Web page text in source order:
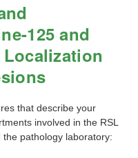
125 and
Localization
that describe your
involved in the RSL
pathology laboratory: